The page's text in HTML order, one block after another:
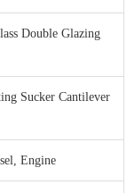
Double Glazing
Sucker Cantilever
Engine